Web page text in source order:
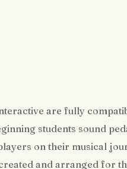
are fully
students sound
on their musical
and arranged for